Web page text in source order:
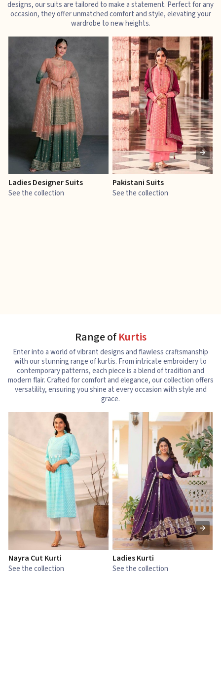
designs, our suits are tailored to make a statement. Perfect for any
occasion, they offer unmatched comfort and style, elevating your
wardrobe to new heights.
Ladies Designer Suits
See the collection
Pakistani Suits
See the collection
Range ofKurtis
Enter into a world of vibrant designs and flawless craftsmanship
with our stunning range of kurtis. From intricate embroidery to
contemporary patterns, each piece is a blend of tradition and
modern flair. Crafted for comfort and elegance, our collection offers
versatility, ensuring you shine at every occasion with style and
grace.
Nayra Cut Kurti
See the collection
Ladies Kurti
See the collection